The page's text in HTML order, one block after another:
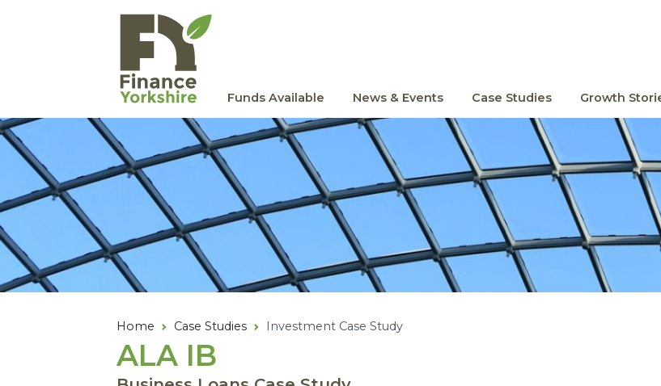
Funds Available News & Events Case Studies Growth
Home Case Studies Investment Case Study
ALA IB